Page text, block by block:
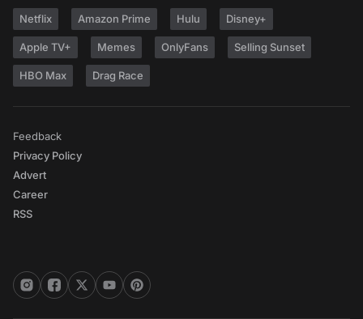
Netflix Amazon Prime Hulu Disney+
Apple TV+ Memes OnlyFans Selling Sunset
HBO Max Drag Race
Feedback
Privacy Policy
Advert
Career
RSS